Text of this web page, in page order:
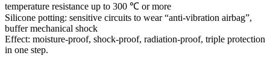
temperature resistance up to 300 ℃ or more
Silicone potting: sensitive circuits to wear “anti-vibration airbag”,
buffer mechanical shock
Effect: moisture-proof, shock-proof, radiation-proof, triple protection
in one step.